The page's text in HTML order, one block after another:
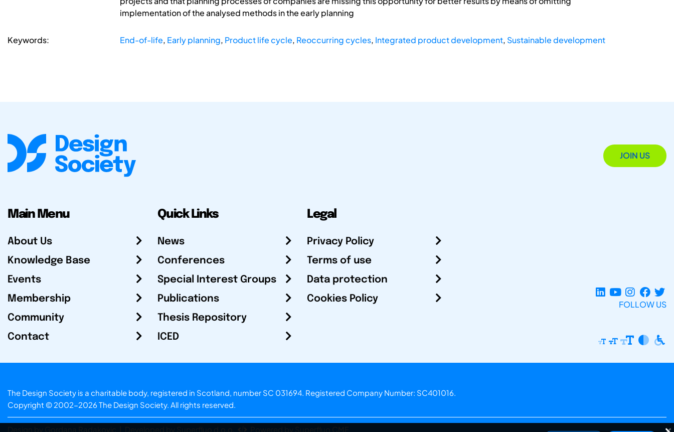
implementation of the analysed methods in the early planning
Keywords: End-of-life, Early planning, Product life cycle, Reoccurring cycles, Integrated product development, Sustainable development
JOIN US
Main Menu
About Us
Knowledge Base
Events
Membership
Community
Contact
Quick Links
News
Conferences
Special Interest Groups
Publications
Thesis Repository
ICED
Legal
Privacy Policy
Terms of use
Data protection
Cookies Policy
FOLLOW US
The Design Society is a charitable body, registered in Scotland, number SC 031694. Registered Company Number: SC401016.
Copyright © 2002-2026 The Design Society. All rights reserved.
Design by Gordana Radakovic Developed by Superfluo d.o.o. Powered by Superfluo CMF